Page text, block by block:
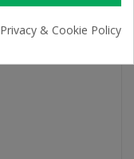
Privacy & Cookie Policy